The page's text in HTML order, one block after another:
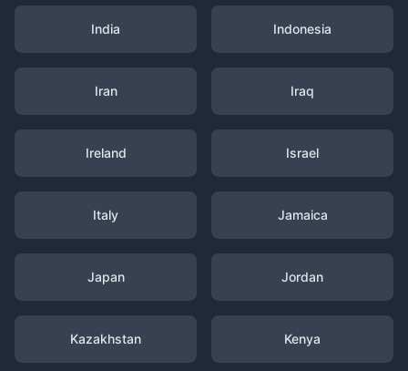
India Indonesia
Iran Iraq
Ireland Israel
Italy Jamaica
Japan Jordan
Kazakhstan Kenya